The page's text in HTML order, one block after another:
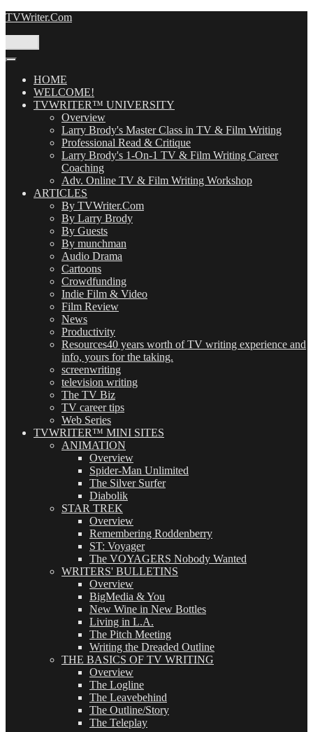
Skip
TVWriter.Com
HOME
WELCOME!
TVWRITER™ UNIVERSITY
Overview
Larry Brody's Master Class in TV & Film Writing
Professional Read & Critique
Larry Brody's 1-On-1 TV & Film Writing Career
Coaching
Adv. Online TV & Film Writing Workshop
ARTICLES
By TVWriter.Com
By Larry Brody
By Guests
By munchman
Audio Drama
Cartoons
Crowdfunding
Indie Film & Video
Film Review
News
Productivity
Resources40 years worth of TV writing experience and
info, yours for the taking.
screenwriting
television writing
The TV Biz
TV career tips
Web Series
TVWRITER™ MINI SITES
ANIMATION
Overview
Spider-Man Unlimited
The Silver Surfer
Diabolik
STAR TREK
Overview
Remembering Roddenberry
ST: Voyager
The VOYAGERS Nobody Wanted
WRITERS' BULLETINS
Overview
BigMedia & You
New Wine in New Bottles
Living in L.A.
The Pitch Meeting
Writing the Dreaded Outline
THE BASICS OF TV WRITING
Overview
The Logline
The Leavebehind
The Outline/Story
The Teleplay